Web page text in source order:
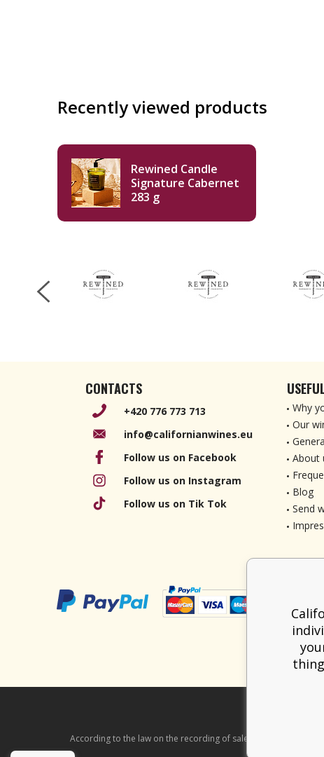
Recently viewed products
Rewined Candle
Signature Cabernet
283 g
CONTACTS
+420 776 773 713
info@californianwines.eu
Follow us on Facebook
Follow us on Instagram
Follow us on Tik Tok
Why
Our
About
Blog
Send
According to the law on the recording of sales, the seller is